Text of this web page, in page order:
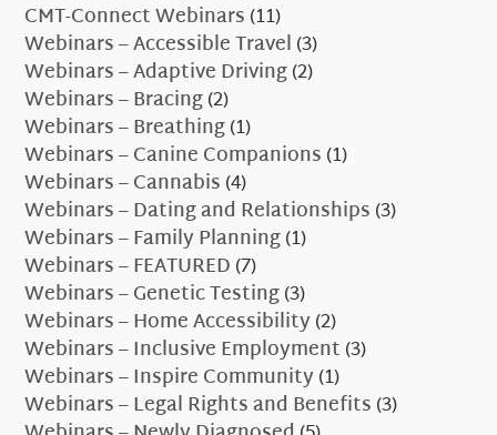
CMT-Connect Webinars(11)
Webinars – Accessible Travel(3)
Webinars – Adaptive Driving(2)
Webinars – Bracing(2)
Webinars – Breathing(1)
Webinars – Canine Companions(1)
Webinars – Cannabis(4)
Webinars – Dating and Relationships(3)
Webinars – Family Planning(1)
Webinars – FEATURED(7)
Webinars – Genetic Testing(3)
Webinars – Home Accessibility(2)
Webinars – Inclusive Employment(3)
Webinars – Inspire Community(1)
Webinars – Legal Rights and Benefits(3)